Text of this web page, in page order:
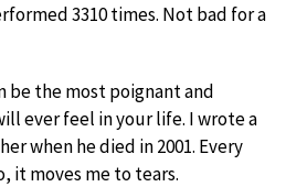
3310 times. Not bad for a
be the most poignant and
ever feel in your life. I wrote a
when he died in 2001. Every
it moves me to tears.